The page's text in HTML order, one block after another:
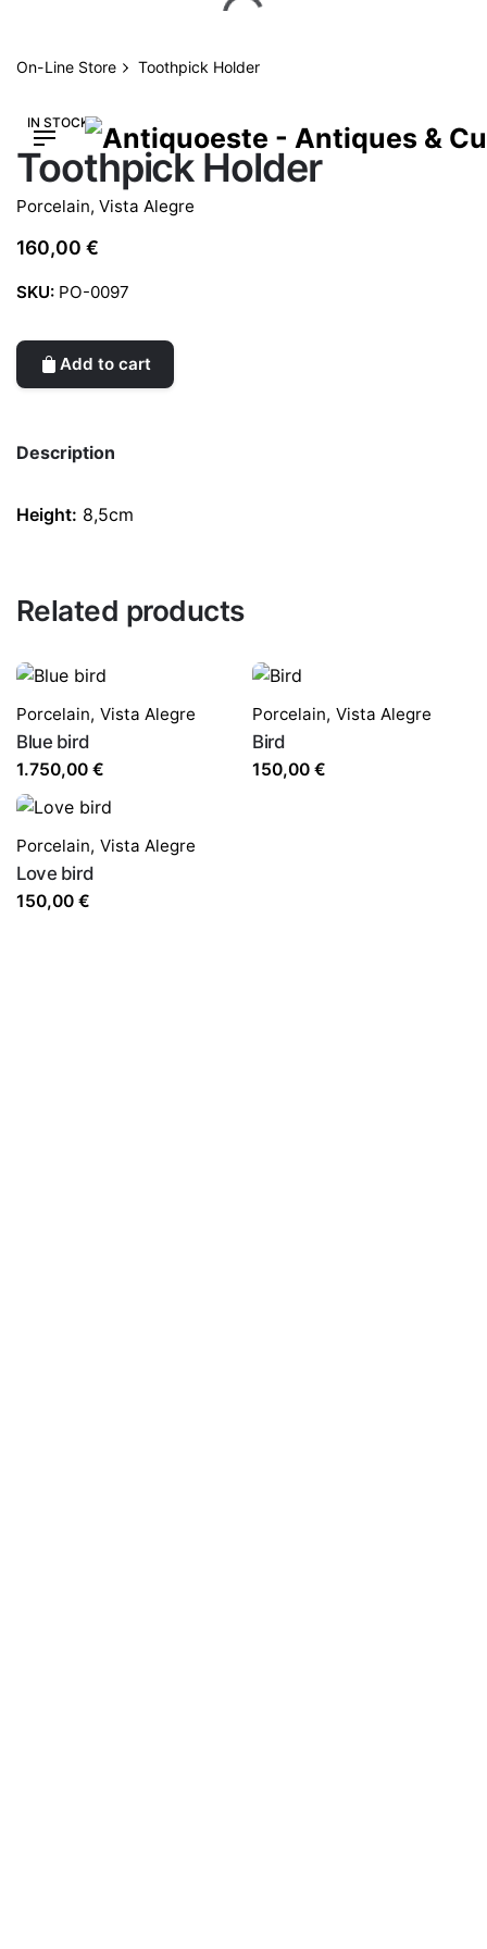
content
On-Line Store Toothpick Holder
IN STOCK
Toothpick Holder
Porcelain, Vista Alegre
160,00 €
SKU: PO-0097
Add to cart
Description
Height: 8,5cm
Related products
Porcelain, Vista Alegre
Blue bird
1.750,00 €
Porcelain, Vista Alegre
Bird
150,00 €
Porcelain, Vista Alegre
Love bird
150,00 €